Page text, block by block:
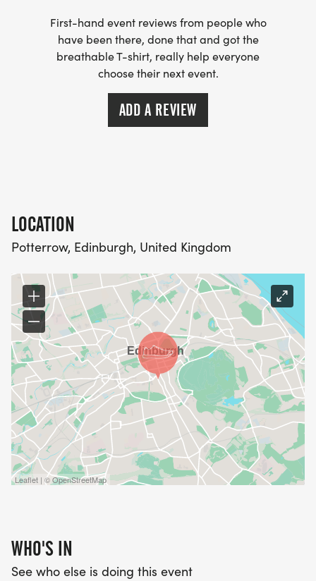
First-hand event reviews from people who
have been there, done that and got the
breathable T-shirt, really help everyone
choose their next event.
ADD A REVIEW
LOCATION
Potterrow, Edinburgh, United Kingdom
Leaflet | © OpenStreetMap
WHO'S IN
See who else is doing this event